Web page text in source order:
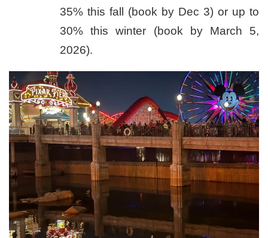
35% this fall (book by Dec 3) or up to
30% this winter (book by March 5,
2026).